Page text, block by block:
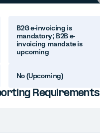
B2G e-invoicing is
mandatory; B2B e-
invoicing mandate is
upcoming
No (Upcoming)
Requirements